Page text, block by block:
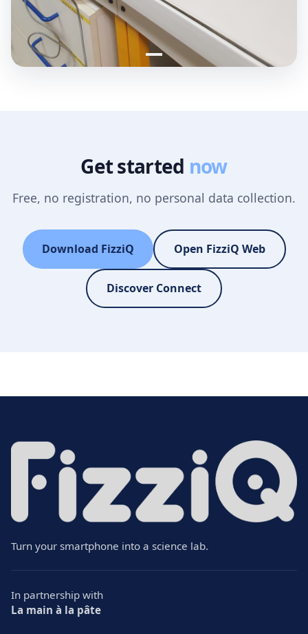
Get started now
Free, no registration, no personal data collection.
Download FizziQ Open FizziQ Web
Discover Connect
Turn your smartphone into a science lab.
In partnership with
La main à la pâte